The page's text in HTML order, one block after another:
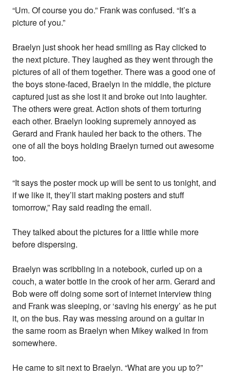
“Um. Of course you do.” Frank was confused. “It’s a
picture of you.”
Braelyn just shook her head smiling as Ray clicked to
the next picture. They laughed as they went through the
pictures of all of them together. There was a good one of
the boys stone-faced, Braelyn in the middle, the picture
captured just as she lost it and broke out into laughter.
The others were great. Action shots of them torturing
each other. Braelyn looking supremely annoyed as
Gerard and Frank hauled her back to the others. The
one of all the boys holding Braelyn turned out awesome
too.
“It says the poster mock up will be sent to us tonight, and
if we like it, they’ll start making posters and stuff
tomorrow,” Ray said reading the email.
They talked about the pictures for a little while more
before dispersing.
Braelyn was scribbling in a notebook, curled up on a
couch, a water bottle in the crook of her arm. Gerard and
Bob were off doing some sort of internet interview thing
and Frank was sleeping, or ‘saving his energy’ as he put
it, on the bus. Ray was messing around on a guitar in
the same room as Braelyn when Mikey walked in from
somewhere.
He came to sit next to Braelyn. “What are you up to?”